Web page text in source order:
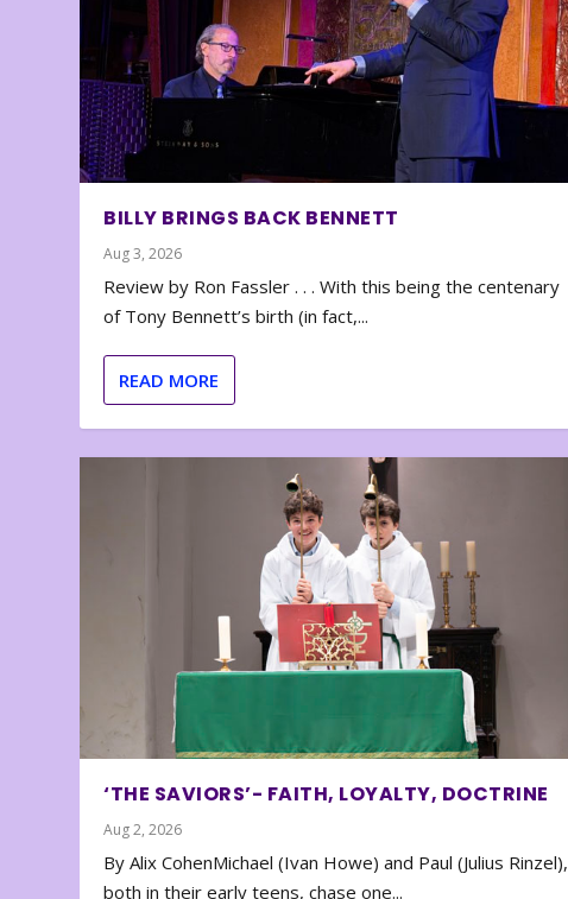
BILLY BRINGS BACK BENNETT
Aug 3, 2026
Review by Ron Fassler . . . With this being the centenary
of Tony Bennett’s birth (in fact,...
READ MORE
‘THE SAVIORS’- FAITH, LOYALTY, DOCTRINE
Aug 2, 2026
By Alix CohenMichael (Ivan Howe) and Paul (Julius Rinzel),
both in their early teens, chase one...